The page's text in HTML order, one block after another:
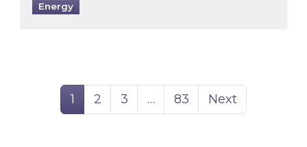
Energy
Page
1 Page
2 Page
3 … Page
83 Next